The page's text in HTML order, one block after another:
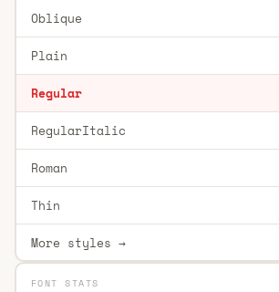
Oblique
Plain
Regular
RegularItalic
Roman
Thin
More styles →
FONT STATS